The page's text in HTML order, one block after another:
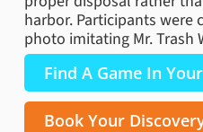
harbor. Participants were
photo imitating Mr. Trash
Find A Game In
Book Your